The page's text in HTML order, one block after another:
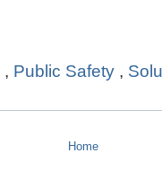
, Public Safety ,
Home